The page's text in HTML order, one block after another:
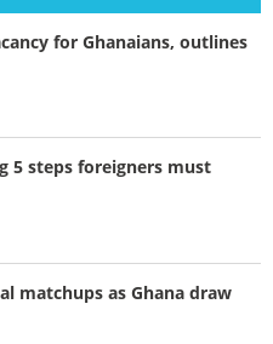
for Ghanaians, outlines
5 steps foreigners must
matchups as Ghana draw